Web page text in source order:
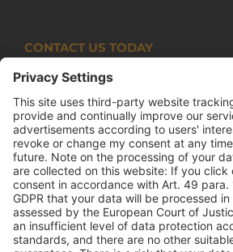
CONTACT US TODAY
Armco Superlite (PTY) Ltd
P.O. Box 63 Isando, 1600 131
Johannesburg 1600
+27(0) 11 974 8511
+27(0) 11 974 8510
mail@armco.co.za
Monday – Thursday: 08:00 –